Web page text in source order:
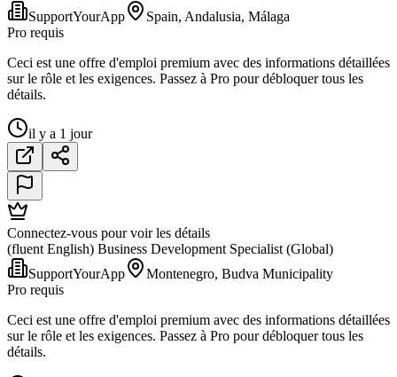
SupportYourApp
Spain, Andalusia, Málaga
Pro requis
Ceci est une offre d'emploi premium avec des informations détaillées
sur le rôle et les exigences. Passez à Pro pour débloquer tous les
détails.
il y a 1 jour
Connectez-vous pour voir les détails
(fluent English) Business Development Specialist (Global)
SupportYourApp
Montenegro, Budva Municipality
Pro requis
Ceci est une offre d'emploi premium avec des informations détaillées
sur le rôle et les exigences. Passez à Pro pour débloquer tous les
détails.